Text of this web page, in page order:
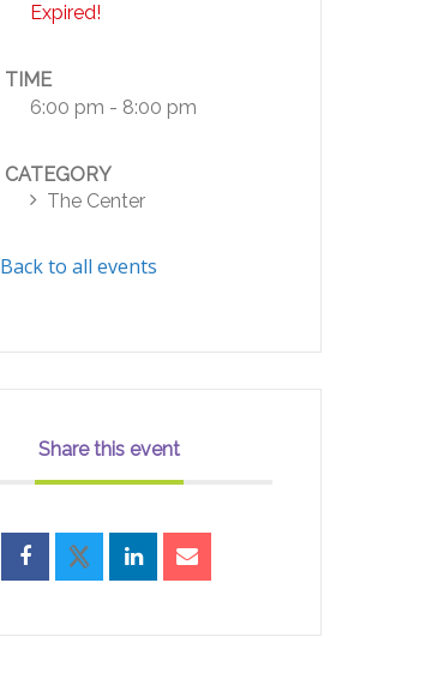
Expired!
TIME
6:00 pm - 8:00 pm
CATEGORY
The Center
Back to all events
Share this event